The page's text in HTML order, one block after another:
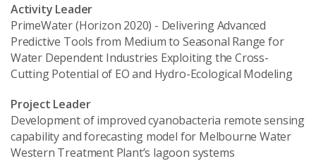
Activity Leader
PrimeWater (Horizon 2020) - Delivering Advanced
Predictive Tools from Medium to Seasonal Range for
Water Dependent Industries Exploiting the Cross-
Cutting Potential of EO and Hydro-Ecological Modeling
Project Leader
Development of improved cyanobacteria remote sensing
capability and forecasting model for Melbourne Water
Western Treatment Plant’s lagoon systems